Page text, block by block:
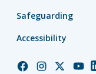
Safeguarding
Accessibility
ChurchChurchChurch